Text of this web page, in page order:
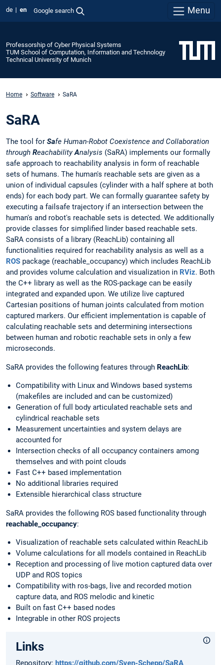
de en Google search Menu
Professorship of Cyber Physical Systems
TUM School of Computation, Information and Technology
Technical University of Munich
Home Software SaRA
SaRA
The tool for Safe Human-Robot Coexistence and Collaboration
through ReachabilityAnalysis (SaRA) implements our formally
safe approach to reachability analysis in form of reachable
sets of humans. The human's reachable sets are given as a
union of individual capsules (cylinder with a half sphere at both
ends) for each body part. We can formally guarantee safety by
executing a failsafe trajectory if an intersection between the
human's and robot's reachable sets is detected. We additionally
provide classes for simplified linder based reachable sets.
SaRA consists of a library (ReachLib) containing all
functionalities required for reachability analysis as well as a
ROS package (reachable_occupancy) which includes ReachLib
and provides volume calculation and visualization in RViz. Both
the C++ library as well as the ROS-package can be easily
integrated and expanded upon. We utilize live captured
Cartesian positions of human joints calculated from motion
captured markers. Our efficient implementation is capable of
calculating reachable sets and determining intersections
between human and robotic reachable sets in only a few
microseconds.
SaRA provides the following features through ReachLib:
Compatibility with Linux and Windows based systems
(makefiles are included and can be customized)
Generation of full body articulated reachable sets and
cylindrical reachable sets
Measurement uncertainties and system delays are
accounted for
Intersection checks of all occupancy containers among
themselves and with point clouds
Fast C++ based implementation
No additional libraries required
Extensible hierarchical class structure
SaRA provides the following ROS based functionality through
reachable_occupancy:
Visualization of reachable sets calculated within ReachLib
Volume calculations for all models contained in ReachLib
Reception and processing of live motion captured data over
UDP and ROS topics
Compatibility with ros-bags, live and recorded motion
capture data, and ROS melodic and kinetic
Built on fast C++ based nodes
Integrable in other ROS projects
Links
Repository: https://github.com/Sven-Schepp/SaRA